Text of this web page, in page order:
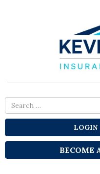
LOGIN
BECOME